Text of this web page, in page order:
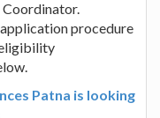
procedure
Patna is looking